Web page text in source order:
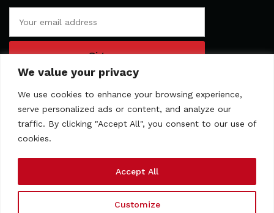
We value your privacy
We use cookies to enhance your browsing experience,
serve personalized ads or content, and analyze our
traffic. By clicking "Accept All", you consent to our use of
cookies.
Customize
Accept All